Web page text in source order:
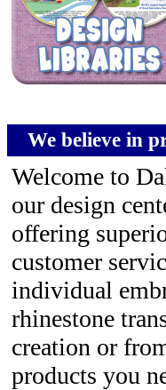
We believe in
Welcome to
our design
offering
customer
individual
rhinestone
creation or
products you